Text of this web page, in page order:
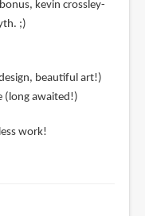
kevin crossley-
;)
beautiful art!)
(long awaited!)
work!